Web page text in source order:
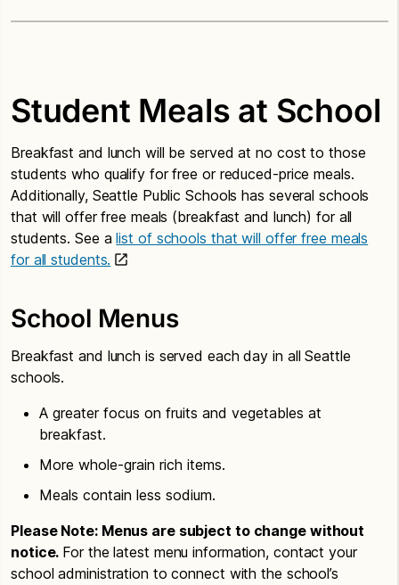
Student Meals at School
Breakfast and lunch will be served at no cost to those
students who qualify for free or reduced-price meals.
Additionally, Seattle Public Schools has several schools
that will offer free meals (breakfast and lunch) for all
students. See alist of schools that will offer free meals
for all students.
School Menus
Breakfast and lunch is served each day in all Seattle
schools.
A greater focus on fruits and vegetables at
breakfast.
More whole-grain rich items.
Meals contain less sodium.
Please Note: Menus are subject to change without
notice. For the latest menu information, contact your
school administration to connect with the school’s